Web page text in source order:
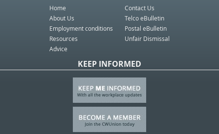
Home
About Us
Employment conditions
Resources
Advice
Contact Us
Telco eBulletin
Postal eBulletin
Unfair Dismissal
KEEP INFORMED